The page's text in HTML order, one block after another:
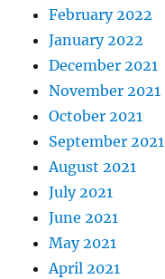
February 2022
January 2022
December 2021
November 2021
October 2021
September 2021
August 2021
July 2021
June 2021
May 2021
April 2021